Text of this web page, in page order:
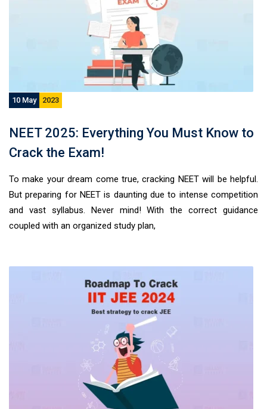
10 May 2023
NEET 2025: Everything You Must Know to
Crack the Exam!
To make your dream come true, cracking NEET will be helpful.
But preparing for NEET is daunting due to intense competition
and vast syllabus. Never mind! With the correct guidance
coupled with an organized study plan,
General Inquiry Form